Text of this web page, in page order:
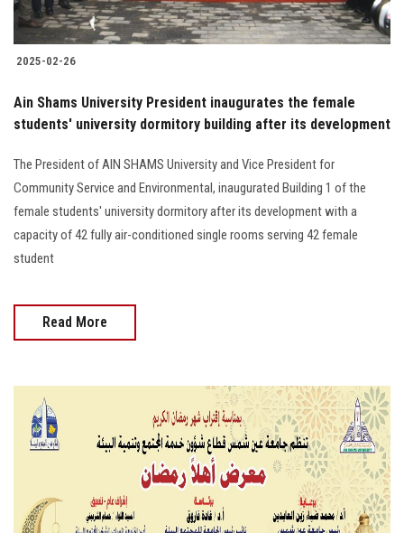
2025-02-26
Ain Shams University President inaugurates the female
students' university dormitory building after its development
The President of AIN SHAMS University and Vice President for
Community Service and Environmental, inaugurated Building 1 of the
female students' university dormitory after its development with a
capacity of 42 fully air-conditioned single rooms serving 42 female
student
Read More